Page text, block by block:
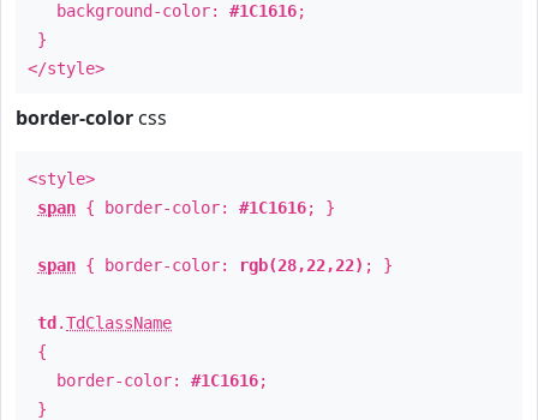
background-color: #1C1616;
}
</style>
border-color css
<style>
span { border-color: #1C1616; }
span { border-color: rgb(28,22,22) ; }
td .TdClassName
{
border-color: #1C1616;
}